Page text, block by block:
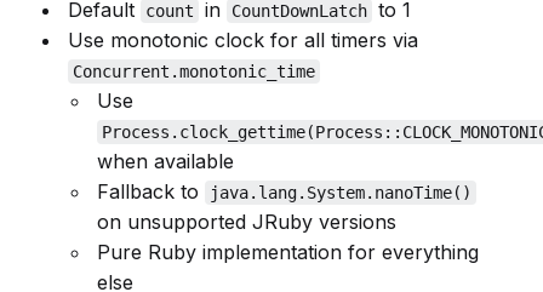
Default count in CountDownLatch to 1
Use monotonic clock for all timers via
Concurrent.monotonic_time
Use
when available
Fallback to
java.lang.System.nanoTime()
on unsupported JRuby versions
Pure Ruby implementation for everything
else